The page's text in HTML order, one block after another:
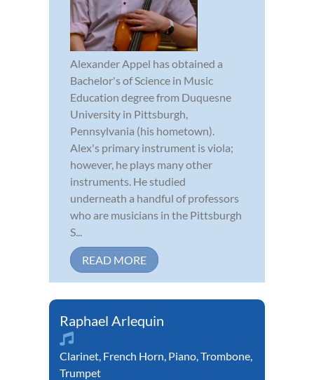
Alexander Appel has obtained a
Bachelor's of Science in Music
Education degree from Duquesne
University in Pittsburgh,
Pennsylvania (his hometown).
Alex's primary instrument is viola;
however, he plays many other
instruments. He studied
underneath a handful of professors
who are musicians in the Pittsburgh
S...
READ MORE
Raphael Arlequin
Clarinet, French Horn, Piano,Trombone,
Trumpet